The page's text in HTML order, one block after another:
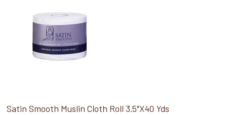
Satin Smooth Muslin Cloth Roll 3.5"X40 Yds